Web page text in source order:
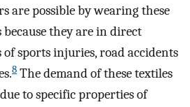
are possible by wearing these
they are in direct
sports injuries, road accidents
8 The demand of these textiles
to specific properties of